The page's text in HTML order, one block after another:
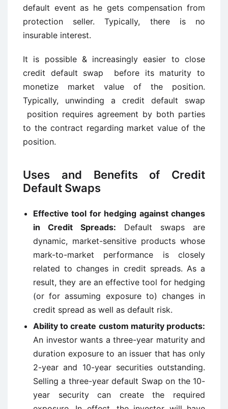
default event as he gets compensation from
protection seller. Typically, there is no
insurable interest.
It is possible & increasingly easier to close
credit default swap before its maturity to
monetize market value of the position.
Typically, unwinding a credit default swap
position requires agreement by both parties
to the contract regarding market value of the
position.
Uses and Benefits of Credit
Default Swaps
Effective tool for hedging against changes
in Credit Spreads: Default swaps are
dynamic, market-sensitive products whose
mark-to-market performance is closely
related to changes in credit spreads. As a
result, they are an effective tool for hedging
(or for assuming exposure to) changes in
credit spread as well as default risk.
Ability to create custom maturity products:
An investor wants a three-year maturity and
duration exposure to an issuer that has only
2-year and 10-year securities outstanding.
Selling a three-year default Swap on the 10-
year security can create the required